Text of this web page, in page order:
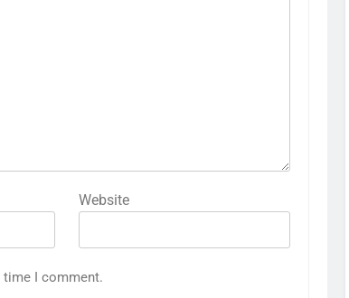
Website
time I comment.